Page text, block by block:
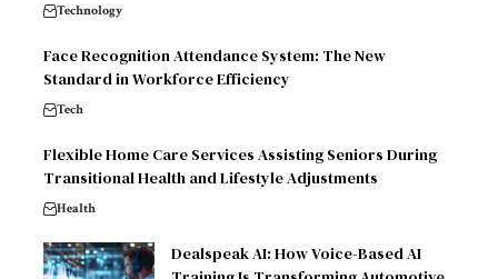
Technology
Face Recognition Attendance System: The New
Standard in Workforce Efficiency
Tech
Flexible Home Care Services Assisting Seniors During
Transitional Health and Lifestyle Adjustments
Health
Dealspeak AI: How Voice-Based AI